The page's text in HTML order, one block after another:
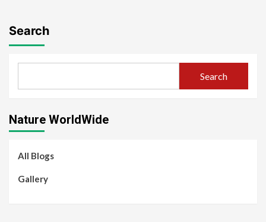
Search
Search
Nature WorldWide
All Blogs
Gallery